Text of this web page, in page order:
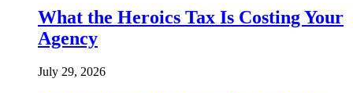
What the Heroics Tax Is Costing Your
Agency
July 29, 2026